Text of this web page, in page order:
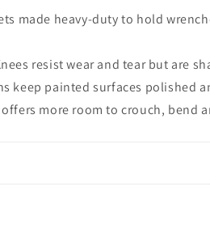
made heavy-duty to hold
resist wear and tear but are
keep painted surfaces polished
offers more room to crouch, bend